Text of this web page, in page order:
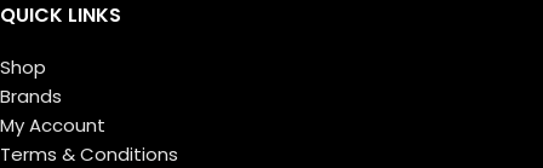
QUICK LINKS
Shop
Brands
My Account
Terms & Conditions